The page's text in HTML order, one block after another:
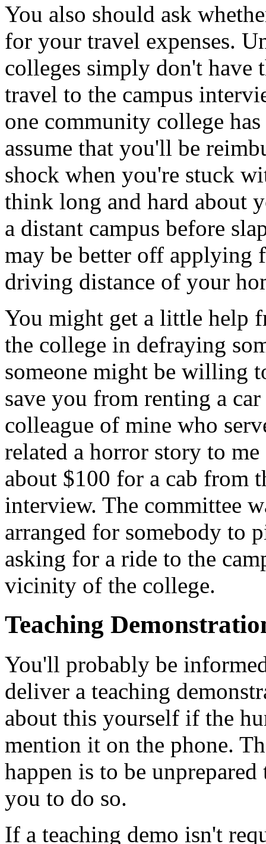
You also should ask
for your travel expenses.
colleges simply don't have
travel to the campus
one community college
assume that you'll be
shock when you're stuck
think long and hard about
a distant campus before
may be better off applying
driving distance of your
You might get a little help
the college in defraying
someone might be willing
save you from renting a
colleague of mine who
related a horror story to
about $100 for a cab from
interview. The committee
arranged for somebody to
asking for a ride to the
vicinity of the college.
Teaching
You'll probably be
deliver a teaching
about this yourself if the
mention it on the phone.
happen is to be
you to do so.
If a teaching demo isn't